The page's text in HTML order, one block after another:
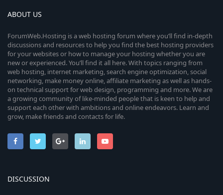
ABOUT US
ForumWeb.Hosting is a web hosting forum where you’ll find in-depth
discussions and resources to help you find the best hosting providers
for your websites or how to manage your hosting whether you are
new or experienced. You’ll find it all here. With topics ranging from
web hosting, internet marketing, search engine optimization, social
networking, make money online, affiliate marketing as well as hands-
on technical support for web design, programming and more. We are
a growing community of like-minded people that is keen to help and
support each other with ambitions and online endeavors. Learn and
grow, make friends and contacts for life.
DISCUSSION